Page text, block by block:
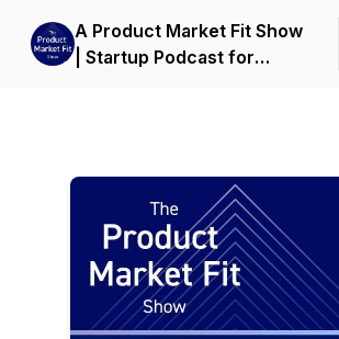
A Product Market Fit Show
| Startup Podcast for